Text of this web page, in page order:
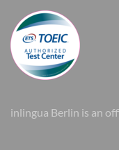
inlingua Berlin is an